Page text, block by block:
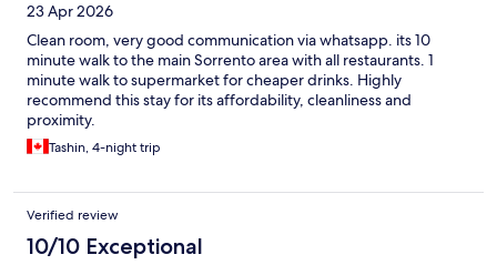
23 Apr 2026
Clean room, very good communication via whatsapp. its 10
minute walk to the main Sorrento area with all restaurants. 1
minute walk to supermarket for cheaper drinks. Highly
recommend this stay for its affordability, cleanliness and
proximity.
Tashin, 4-night trip
Verified review
10/10 Exceptional